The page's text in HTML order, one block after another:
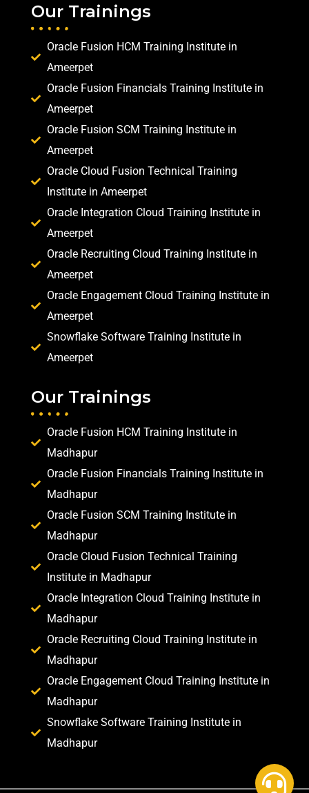
Our Trainings
Oracle Fusion HCM Training Institute in
Ameerpet
Oracle Fusion Financials Training Institute in
Ameerpet
Oracle Fusion SCM Training Institute in
Ameerpet
Oracle Cloud Fusion Technical Training
Institute in Ameerpet
Oracle Integration Cloud Training Institute in
Ameerpet
Oracle Recruiting Cloud Training Institute in
Ameerpet
Oracle Engagement Cloud Training Institute in
Ameerpet
Snowflake Software Training Institute in
Ameerpet
Our Trainings
Oracle Fusion HCM Training Institute in
Madhapur
Oracle Fusion Financials Training Institute in
Madhapur
Oracle Fusion SCM Training Institute in
Madhapur
Oracle Cloud Fusion Technical Training
Institute in Madhapur
Oracle Integration Cloud Training Institute in
Madhapur
Oracle Recruiting Cloud Training Institute in
Madhapur
Oracle Engagement Cloud Training Institute in
Madhapur
Snowflake Software Training Institute in
Madhapur